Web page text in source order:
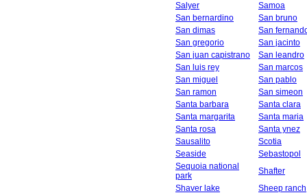
Salyer
Samoa
San bernardino
San bruno
San dimas
San
San gregorio
San jacinto
San juan capistrano
San leandro
San luis rey
San marcos
San miguel
San pablo
San ramon
San simeon
Santa barbara
Santa clara
Santa margarita
Santa maria
Santa rosa
Santa ynez
Sausalito
Scotia
Seaside
Sebastopol
Sequoia national
park
Shafter
Shaver lake
Sheep ranch